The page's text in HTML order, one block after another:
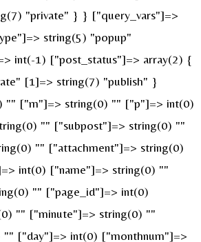
"private" } } ["query_vars"]=>
string(5) "popup"
int(-1) ["post_status"]=> array(2) {
[1]=> string(7) "publish" }
"" ["m"]=> string(0) "" ["p"]=> int(0)
"" ["subpost"]=> string(0) ""
"" ["attachment"]=> string(0)
int(0) ["name"]=> string(0) ""
"" ["page_id"]=> int(0)
"" ["minute"]=> string(0) ""
["day"]=> int(0) ["monthnum"]=>